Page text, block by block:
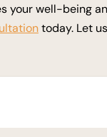
your well-being
today. Let